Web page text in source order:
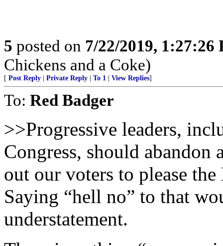
5 posted on 7/22/2019, 1:27:26
Chickens and a Coke)
[ Post Reply Private Reply To 1 View Replies]
To: Red Badger
>>Progressive leaders,
Congress, should
out our voters to please
Saying “hell no” to that
understatement.